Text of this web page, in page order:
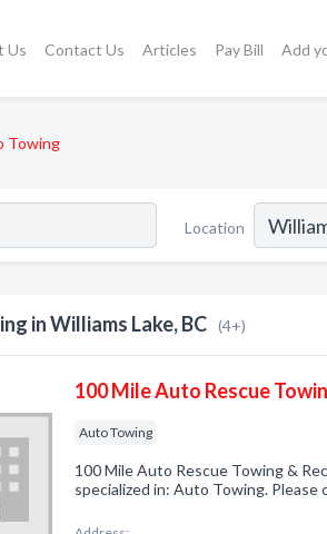
Us Contact Us Articles Pay Bill Add
Towing
Location
in Williams Lake, BC (4+)
100 Mile Auto Rescue
Auto Towing
100 Mile Auto Rescue Towing &
specialized in: Auto Towing. Please